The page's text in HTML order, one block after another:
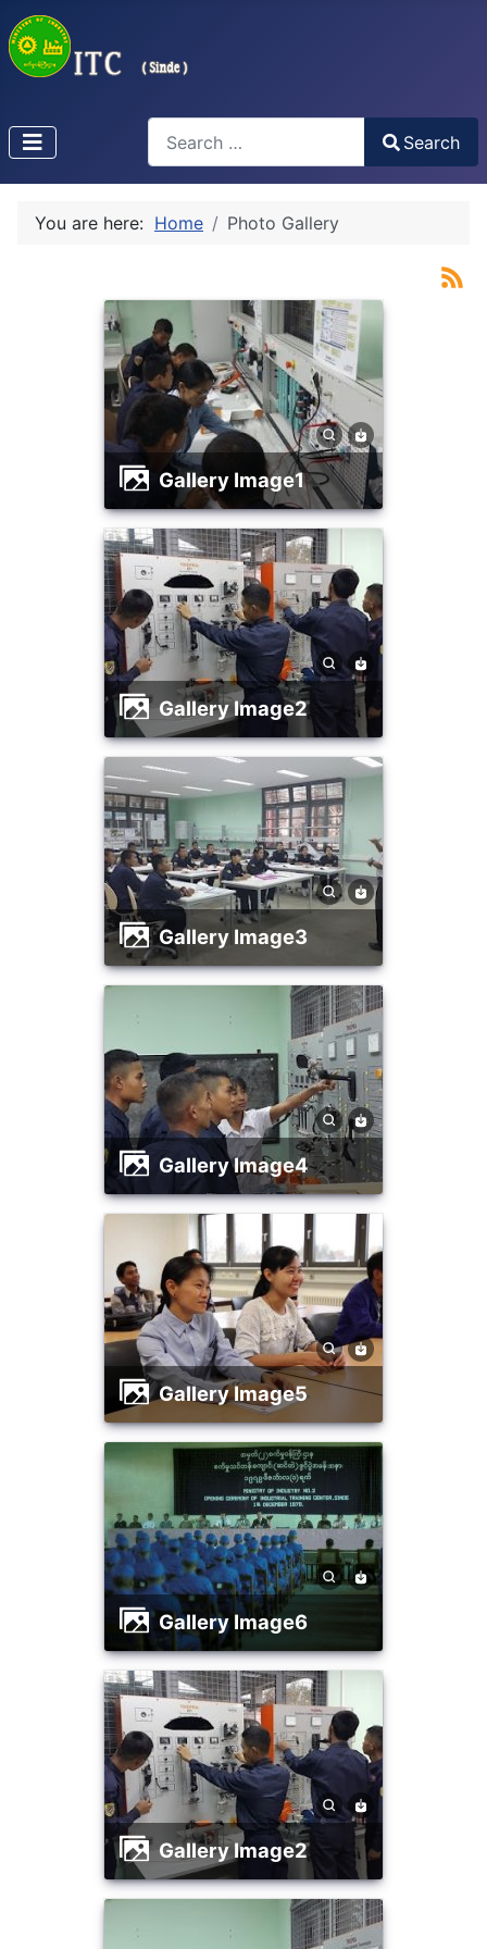
Type 2 or more characters for results.
Search
You are here: Home Photo Gallery
Gallery Image1
Gallery Image2
Gallery Image3
Gallery Image4
Gallery Image5
Gallery Image6
Gallery Image2